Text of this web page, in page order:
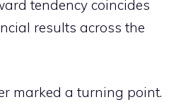
tendency coincides
results across the
marked a turning point.